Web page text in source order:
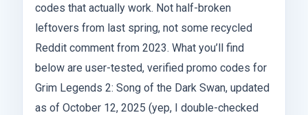
codes that actually work. Not half-broken
leftovers from last spring, not some recycled
Reddit comment from 2023. What you’ll find
below are user-tested, verified promo codes for
Grim Legends 2: Song of the Dark Swan, updated
as of October 12, 2025 (yep, I double-checked